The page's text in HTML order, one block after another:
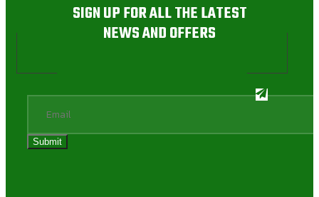
SIGN UP FOR ALL THE LATEST
NEWS AND OFFERS